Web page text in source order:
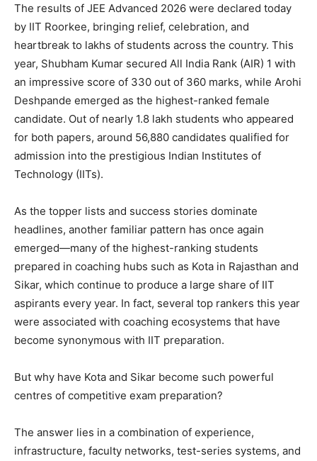
The results of JEE Advanced 2026 were declared today
by IIT Roorkee, bringing relief, celebration, and
heartbreak to lakhs of students across the country. This
year, Shubham Kumar secured All India Rank (AIR) 1 with
an impressive score of 330 out of 360 marks, while Arohi
Deshpande emerged as the highest-ranked female
candidate. Out of nearly 1.8 lakh students who appeared
for both papers, around 56,880 candidates qualified for
admission into the prestigious Indian Institutes of
Technology (IITs).
As the topper lists and success stories dominate
headlines, another familiar pattern has once again
emerged—many of the highest-ranking students
prepared in coaching hubs such as Kota in Rajasthan and
Sikar, which continue to produce a large share of IIT
aspirants every year. In fact, several top rankers this year
were associated with coaching ecosystems that have
become synonymous with IIT preparation.
But why have Kota and Sikar become such powerful
centres of competitive exam preparation?
The answer lies in a combination of experience,
infrastructure, faculty networks, test-series systems, and